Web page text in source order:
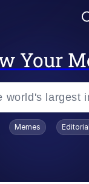
Your
Memes